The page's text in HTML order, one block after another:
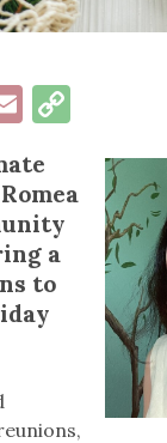
Email
a
to